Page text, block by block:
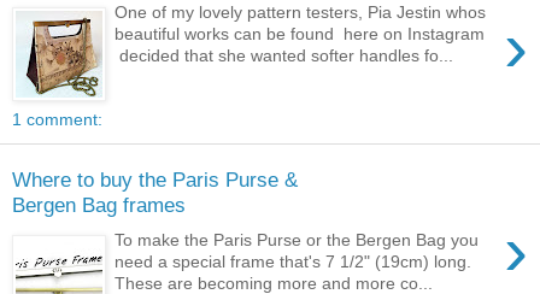
›
One of my lovely pattern testers, Pia Jestin whos
beautiful works can be found here on Instagram
decided that she wanted softer handles fo...
1 comment:
Where to buy the Paris Purse &
Bergen Bag frames
›
To make the Paris Purse or the Bergen Bag you
need a special frame that's 7 1/2" (19cm) long.
These are becoming more and more co...